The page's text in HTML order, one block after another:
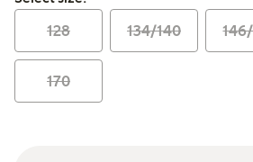
128 134/140
170